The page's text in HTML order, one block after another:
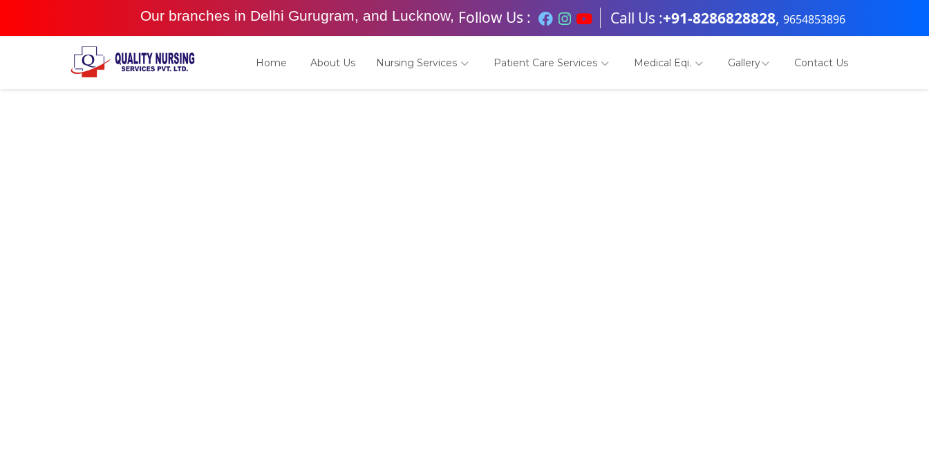
Our branches in Delhi Gurugram, and Lucknow, Follow Us : Call Us :+91-8286828828, 9654853896
Home About Us Nursing Services Patient Care Services Medical Eqi. Gallery Contact Us